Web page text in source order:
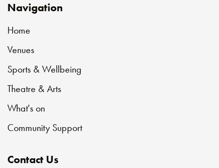
Navigation
Home
Venues
Sports & Wellbeing
Theatre & Arts
What's on
Community Support
Contact Us